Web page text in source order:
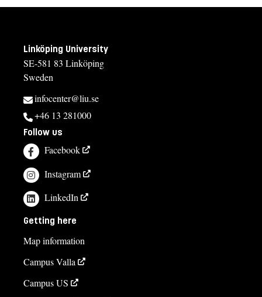
Linköping University
SE-581 83 Linköping
Sweden
infocenter@liu.se
+46 13 281000
Follow us
Facebook
Instagram
LinkedIn
Getting here
Map information
Campus Valla
Campus US